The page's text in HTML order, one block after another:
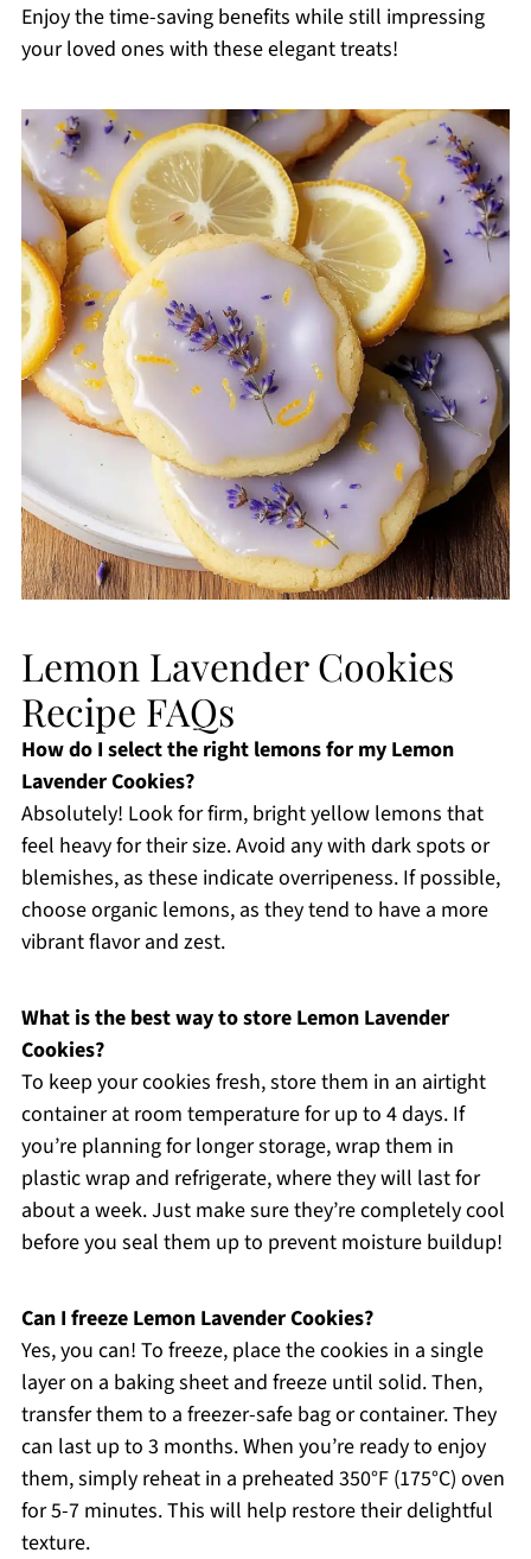
Enjoy the time-saving benefits while still impressing
your loved ones with these elegant treats!
Lemon Lavender Cookies
Recipe FAQs
How do I select the right lemons for my Lemon
Lavender Cookies?
Absolutely! Look for firm, bright yellow lemons that
feel heavy for their size. Avoid any with dark spots or
blemishes, as these indicate overripeness. If possible,
choose organic lemons, as they tend to have a more
vibrant flavor and zest.
What is the best way to store Lemon Lavender
Cookies?
To keep your cookies fresh, store them in an airtight
container at room temperature for up to 4 days. If
you’re planning for longer storage, wrap them in
plastic wrap and refrigerate, where they will last for
about a week. Just make sure they’re completely cool
before you seal them up to prevent moisture buildup!
Can I freeze Lemon Lavender Cookies?
Yes, you can! To freeze, place the cookies in a single
layer on a baking sheet and freeze until solid. Then,
transfer them to a freezer-safe bag or container. They
can last up to 3 months. When you’re ready to enjoy
them, simply reheat in a preheated 350°F (175°C) oven
for 5-7 minutes. This will help restore their delightful
texture.